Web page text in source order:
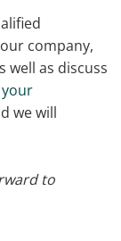
company,
well as discuss
we will
to